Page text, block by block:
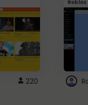
220
Roblox